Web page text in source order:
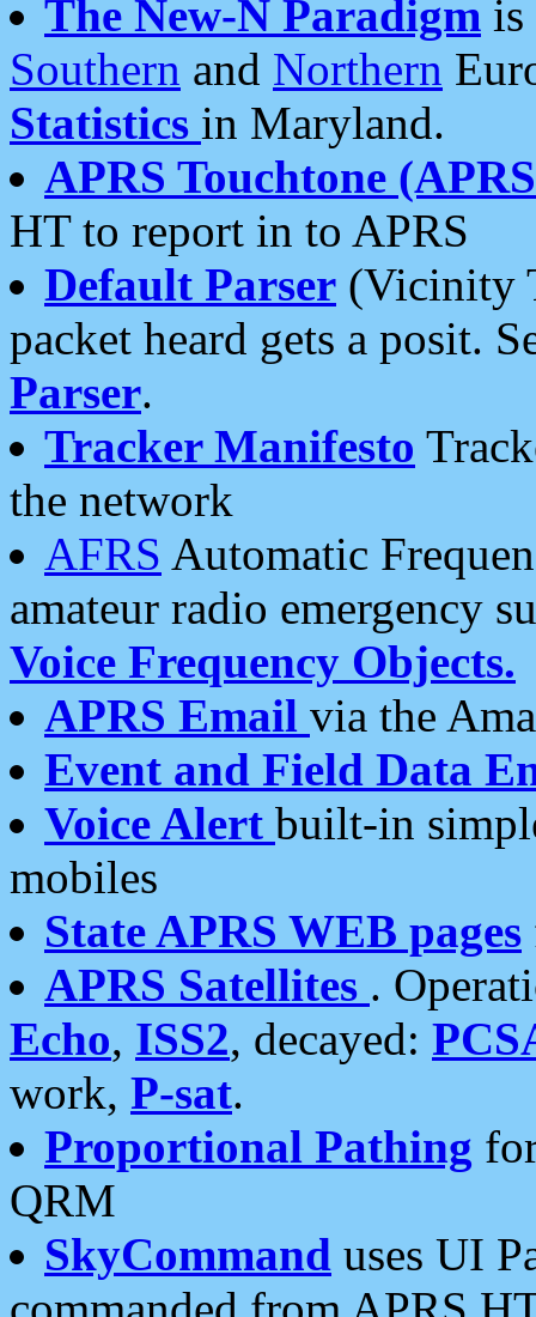
The New-N Paradigm is
Southern and Northern
Statistics in Maryland.
APRS Touchtone
HT to report in to APRS
Default Parser (Vicinity
packet heard gets a posit.
Parser.
Tracker Manifesto
the network
AFRS Automatic
amateur radio emergency
Voice Frequency Objects.
APRS Email via the
Event and Field Data
Voice Alert built-in
mobiles
State APRS WEB pages
APRS Satellites .
Echo, ISS2, decayed:
work, P-sat.
Proportional Pathing
QRM
SkyCommand uses UI